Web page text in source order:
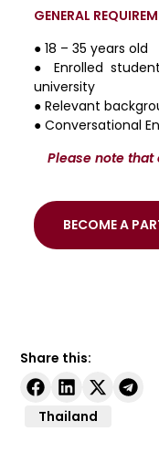
GENERAL
● 18 – 35 years old
● Enrolled
university
● Relevant
● Conversational
Please note
BECOME A
Share this:
Thailand